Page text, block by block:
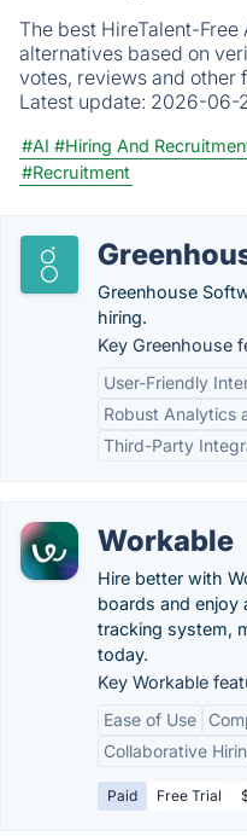
The best HireTalent-
alternatives based on
votes, reviews and other
Latest update: 2026-06-
#AI #Hiring And
#Recruitment
Greenhouse
hiring.
Key Greenhouse
User-Friendly
Robust Analytics
Third-Party
Workable
Hire better with
boards and enjoy
tracking system,
today.
Key Workable
Ease of Use
Collaborative
Paid Free Trial